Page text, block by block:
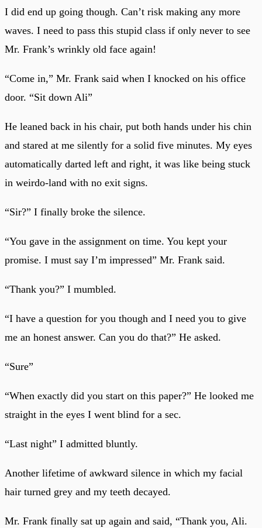
I did end up going though. Can’t risk making any more
waves. I need to pass this stupid class if only never to see
Mr. Frank’s wrinkly old face again!
“Come in,” Mr. Frank said when I knocked on his office
door. “Sit down Ali”
He leaned back in his chair, put both hands under his chin
and stared at me silently for a solid five minutes. My eyes
automatically darted left and right, it was like being stuck
in weirdo-land with no exit signs.
“Sir?” I finally broke the silence.
“You gave in the assignment on time. You kept your
promise. I must say I’m impressed” Mr. Frank said.
“Thank you?” I mumbled.
“I have a question for you though and I need you to give
me an honest answer. Can you do that?” He asked.
“Sure”
“When exactly did you start on this paper?” He looked me
straight in the eyes I went blind for a sec.
“Last night” I admitted bluntly.
Another lifetime of awkward silence in which my facial
hair turned grey and my teeth decayed.
Mr. Frank finally sat up again and said, “Thank you, Ali.